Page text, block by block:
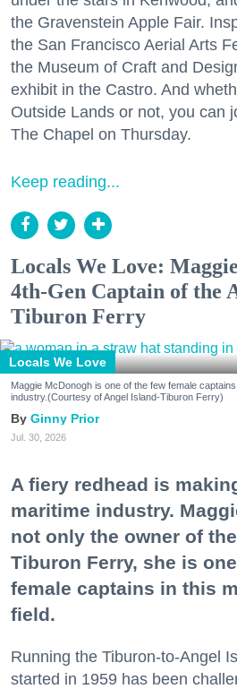
the Gravenstein Apple Fair.
the San Francisco Aerial Arts
the Museum of Craft and
exhibit in the Castro. And
Outside Lands or not, you can
The Chapel on Thursday.
Keep reading...
Locals We Love:
4th-Gen Captain of the
Tiburon Ferry
Locals We Love
Maggie McDonogh is one of the few female
industry.(Courtesy of Angel Island-Tiburon Ferry)
Ginny Prior
Jul. 30, 2026
A fiery redhead is
maritime industry.
not only the owner of
Tiburon Ferry, she is
female captains in this
field.
Running the Tiburon-to-Angel
started in 1959 has been